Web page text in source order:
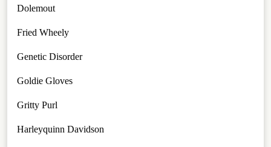
Dolemout
Fried Wheely
Genetic Disorder
Goldie Gloves
Gritty Purl
Harleyquinn Davidson